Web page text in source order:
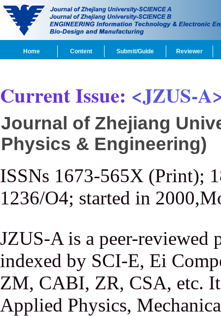
Home Content Submit/Guide Reviewer
Current Issue: <JZUS-
Journal of Zhejiang
Physics & Engineering)
ISSNs 1673-565X (Print);
1236/O4; started in
JZUS-A is a peer-reviewed
indexed by SCI-E, Ei
ZM, CABI, ZR, CSA, etc.
Applied Physics,